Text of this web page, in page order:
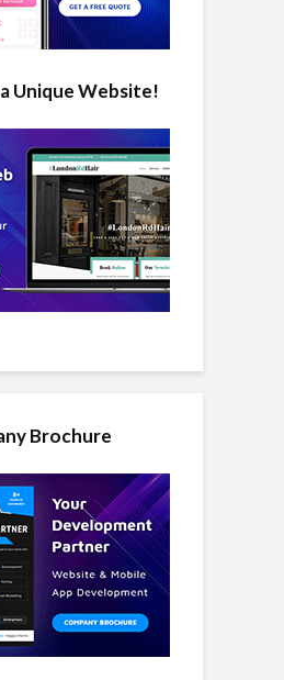
Unique Website!
Brochure